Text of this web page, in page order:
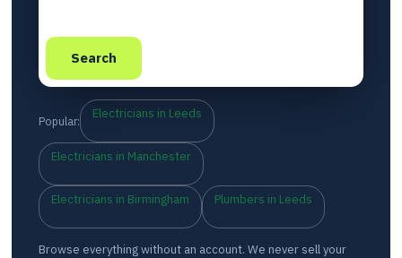
Search
Popular: Electricians in Leeds
Electricians in Manchester
Electricians in Birmingham Plumbers in Leeds
Browse everything without an account. We never sell your